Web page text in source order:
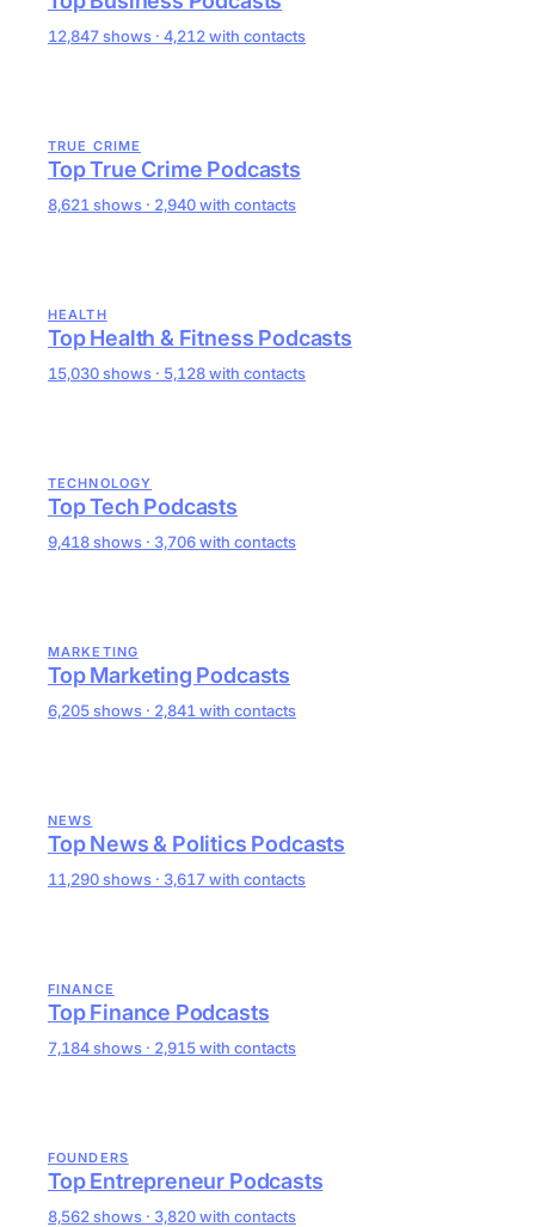
12,847 shows · 4,212 with contacts
TRUE CRIME
Top True Crime Podcasts
8,621 shows · 2,940 with contacts
HEALTH
Top Health & Fitness Podcasts
15,030 shows · 5,128 with contacts
TECHNOLOGY
Top Tech Podcasts
9,418 shows · 3,706 with contacts
MARKETING
Top Marketing Podcasts
6,205 shows · 2,841 with contacts
NEWS
Top News & Politics Podcasts
11,290 shows · 3,617 with contacts
FINANCE
Top Finance Podcasts
7,184 shows · 2,915 with contacts
FOUNDERS
Top Entrepreneur Podcasts
8,562 shows · 3,820 with contacts